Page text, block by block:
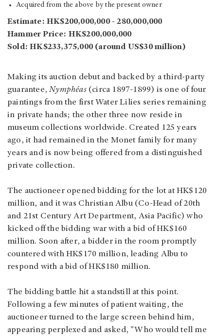
Acquired from the above by the present owner
Estimate: HK$200,000,000 - 280,000,000
Hammer Price: HK$200,000,000
Sold: HK$233,375,000 (around US$30 million)
Making its auction debut and backed by a third-party
guarantee,Nymphéas (circa 1897-1899) is one of four
paintings from the first Water Lilies series remaining
in private hands; the other three now reside in
museum collections worldwide. Created 125 years
ago, it had remained in the Monet family for many
years and is now being offered from a distinguished
private collection.
The auctioneer opened bidding for the lot at HK$120
million, and it was Christian Albu (Co-Head of 20th
and 21st Century Art Department, Asia Pacific) who
kicked off the bidding war with a bid of HK$160
million. Soon after, a bidder in the room promptly
countered with HK$170 million, leading Albu to
respond with a bid of HK$180 million.
The bidding battle hit a standstill at this point.
Following a few minutes of patient waiting, the
auctioneer turned to the large screen behind him,
appearing perplexed and asked, "Who would tell me